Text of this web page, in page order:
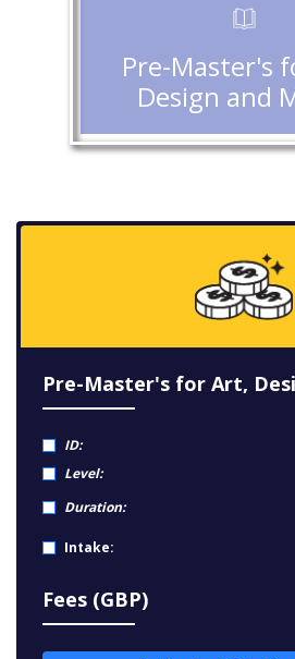
Pre-Master's
Design and
Pre-Master's for Art,
ID:
Level:
Duration:
Intake:
Fees (GBP)